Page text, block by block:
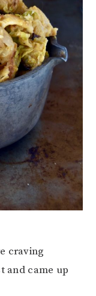
craving
and came up